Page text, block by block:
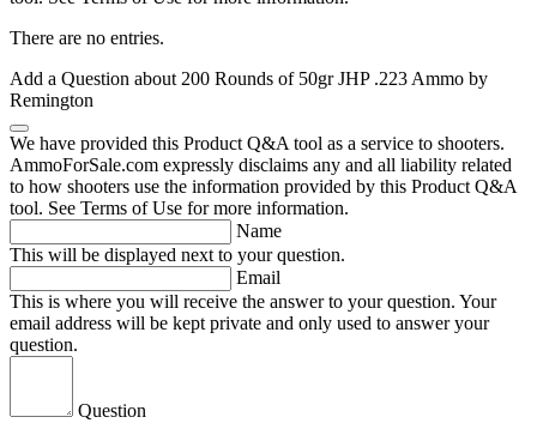
There are no entries.
Add a Question about 200 Rounds of 50gr JHP .223 Ammo by
Remington
We have provided this Product Q&A tool as a service to shooters.
AmmoForSale.com expressly disclaims any and all liability related
to how shooters use the information provided by this Product Q&A
tool. See Terms of Use for more information.
Name
This will be displayed next to your question.
Email
This is where you will receive the answer to your question. Your
email address will be kept private and only used to answer your
question.
Question